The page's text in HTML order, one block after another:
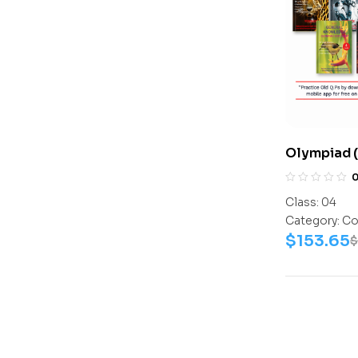
Olympiad
NISO) |
(Math-
Activity
Book,
0
Class: 04
Category:
$
$153.65